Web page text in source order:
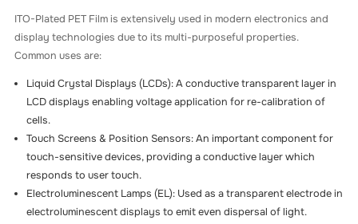
ITO-Plated PET Film is extensively used in modern electronics and
display technologies due to its multi-purposeful properties.
Common uses are:
Liquid Crystal Displays (LCDs): A conductive transparent layer in
LCD displays enabling voltage application for re-calibration of
cells.
Touch Screens & Position Sensors: An important component for
touch-sensitive devices, providing a conductive layer which
responds to user touch.
Electroluminescent Lamps (EL): Used as a transparent electrode in
electroluminescent displays to emit even dispersal of light.